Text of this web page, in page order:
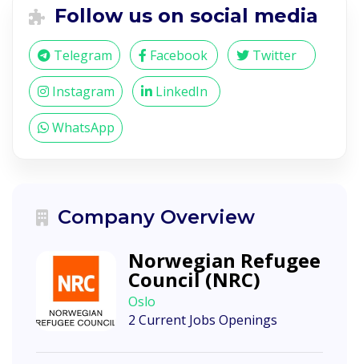
Follow us on social media
Telegram Facebook Twitter
Instagram LinkedIn
WhatsApp
Company Overview
Norwegian Refugee
Council (NRC)
Oslo
2 Current Jobs Openings